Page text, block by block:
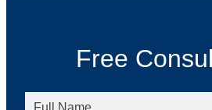
Free